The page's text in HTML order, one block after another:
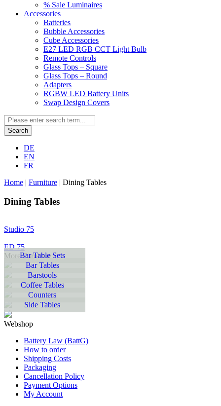
% Sale Luminaires
Accessories
Batteries
Bubble Accessories
Cube Accessories
E27 LED RGB CCT Light Bulb
Remote Controls
Glass Tops – Square
Glass Tops – Round
Adapters
RGBW LED Battery Units
Swap Design Covers
Search
DE
EN
FR
Home | Furniture | Dining Tables
Dining Tables
Studio 75
ED 75
More Furniture
Bar Table Sets
Bar Tables
Barstools
Coffee Tables
Counters
Side Tables
Webshop
Battery Law (BattG)
How to order
Shipping Costs
Packaging
Cancellation Policy
Payment Options
My Account